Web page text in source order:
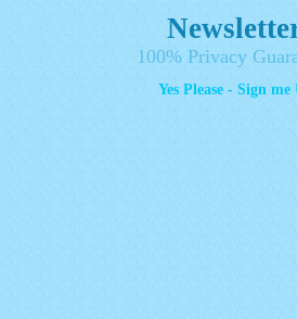
100% Privacy
Yes Please - Sign me